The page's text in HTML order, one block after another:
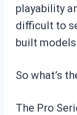
playability
difficult to
built
So what’s
The Pro